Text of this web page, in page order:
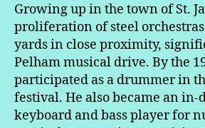
Growing up in the town of St.
proliferation of steel
yards in close proximity,
Pelham musical drive. By the
participated as a drummer in
festival. He also became an in-
keyboard and bass player for